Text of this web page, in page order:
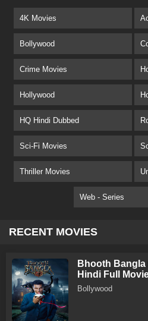
4K Movies
Bollywood
Crime Movies
Hollywood
HQ Hindi Dubbed
Sci-Fi Movies
Thriller Movies
Web - Series
RECENT MOVIES
Bhooth Bangla
Hindi Full
Bollywood